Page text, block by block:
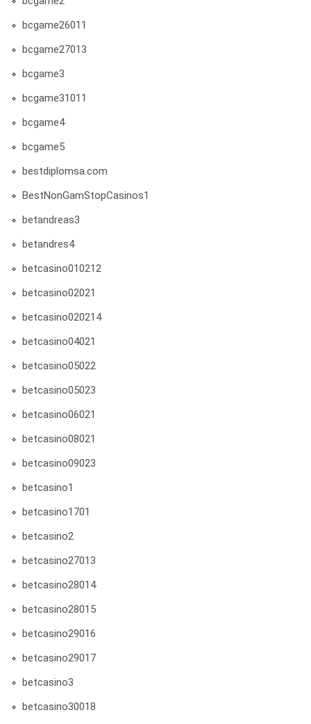
bcgame26011
bcgame27013
bcgame3
bcgame31011
bcgame4
bcgame5
bestdiplomsa.com
BestNonGamStopCasinos1
betandreas3
betandres4
betcasino010212
betcasino02021
betcasino020214
betcasino04021
betcasino05022
betcasino05023
betcasino06021
betcasino08021
betcasino09023
betcasino1
betcasino1701
betcasino2
betcasino27013
betcasino28014
betcasino28015
betcasino29016
betcasino29017
betcasino3
betcasino30018